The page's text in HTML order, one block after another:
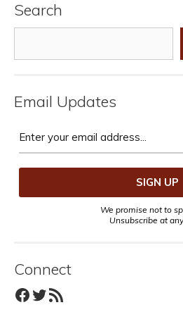
Search
Email Updates
We promise not to
Unsubscribe at
Connect
Facebook
Twitter
RSS Feed